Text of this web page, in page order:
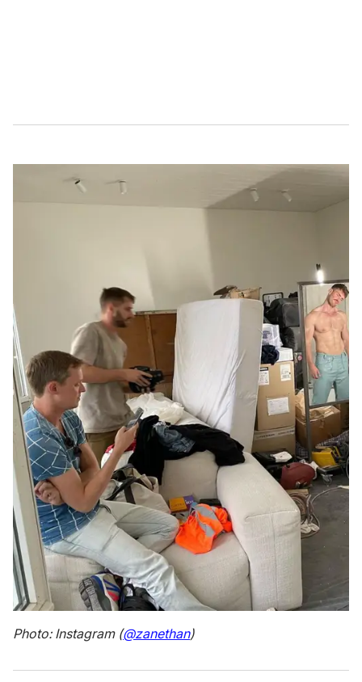
Photo: Instagram (@zanethan)